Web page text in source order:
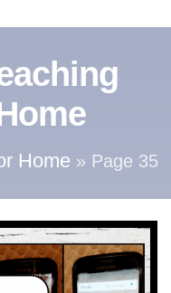
Home » Page 35